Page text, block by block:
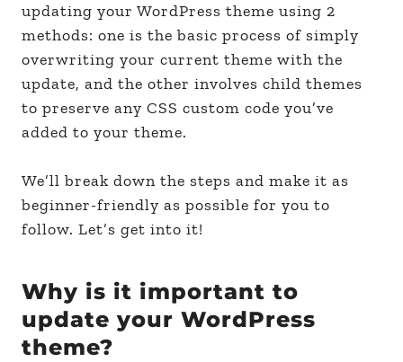
updating your WordPress theme using 2
methods: one is the basic process of simply
overwriting your current theme with the
update, and the other involves child themes
to preserve any CSS custom code you’ve
added to your theme.
We’ll break down the steps and make it as
beginner-friendly as possible for you to
follow. Let’s get into it!
Why is it important to
update your WordPress
theme?